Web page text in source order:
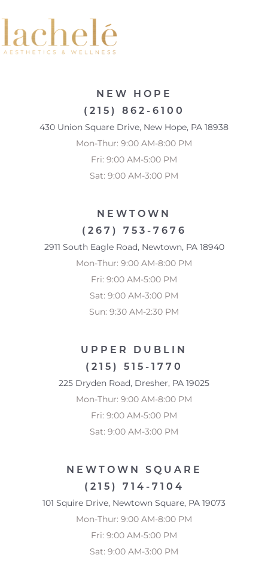
NEW HOPE
(215) 862-6100
430 Union Square Drive, New Hope, PA 18938
Mon-Thur: 9:00 AM-8:00 PM
Fri: 9:00 AM-5:00 PM
Sat: 9:00 AM-3:00 PM
NEWTOWN
(267) 753-7676
2911 South Eagle Road, Newtown, PA 18940
Mon-Thur: 9:00 AM-8:00 PM
Fri: 9:00 AM-5:00 PM
Sat: 9:00 AM-3:00 PM
Sun: 9:30 AM-2:30 PM
UPPER DUBLIN
(215) 515-1770
225 Dryden Road, Dresher, PA 19025
Mon-Thur: 9:00 AM-8:00 PM
Fri: 9:00 AM-5:00 PM
Sat: 9:00 AM-3:00 PM
NEWTOWN SQUARE
(215) 714-7104
101 Squire Drive, Newtown Square, PA 19073
Mon-Thur: 9:00 AM-8:00 PM
Fri: 9:00 AM-5:00 PM
Sat: 9:00 AM-3:00 PM